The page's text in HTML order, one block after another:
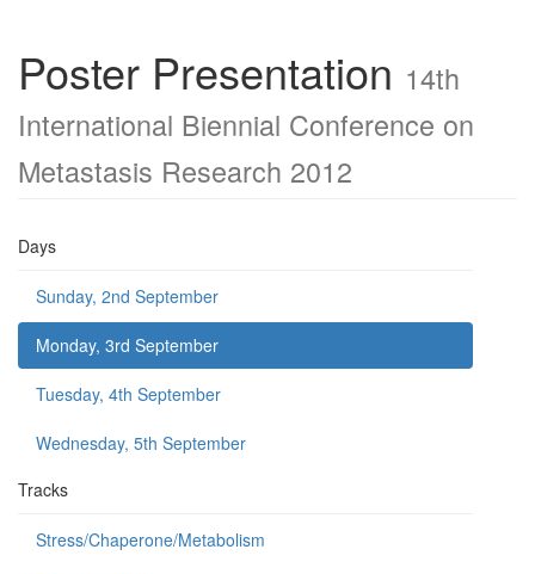
Poster Presentation 14th
International Biennial Conference on
Metastasis Research 2012
Days
Sunday, 2nd September
Monday, 3rd September
Tuesday, 4th September
Wednesday, 5th September
Tracks
Stress/Chaperone/Metabolism